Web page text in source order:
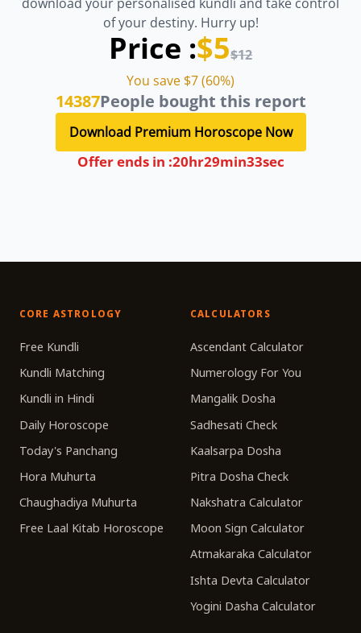
of your destiny. Hurry up!
Price :$5$12
You save $7 (60%)
14387People bought this report
Download Premium Horoscope Now
Offer ends in :20hr29min33sec
CORE ASTROLOGY
Free Kundli
Kundli Matching
Kundli in Hindi
Daily Horoscope
Today's Panchang
Hora Muhurta
Chaughadiya Muhurta
Free Laal Kitab Horoscope
CALCULATORS
Ascendant Calculator
Numerology For You
Mangalik Dosha
Sadhesati Check
Kaalsarpa Dosha
Pitra Dosha Check
Nakshatra Calculator
Moon Sign Calculator
Atmakaraka Calculator
Ishta Devta Calculator
Yogini Dasha Calculator